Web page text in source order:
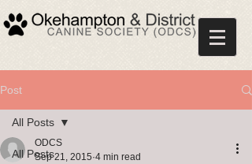
Post
All Posts
All Posts
ODCS
Sep 21, 2015 4 min read